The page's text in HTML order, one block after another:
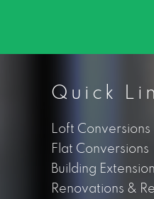
Quick
Loft Conversions
Flat Conversions
Building
Renovations &